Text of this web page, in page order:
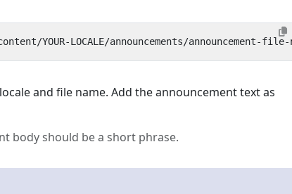
and file name. Add the announcement text as
body should be a short phrase.